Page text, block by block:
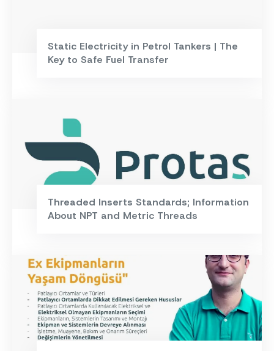
Static Electricity in Petrol Tankers | The
Key to Safe Fuel Transfer
Threaded Inserts Standards; Information
About NPT and Metric Threads